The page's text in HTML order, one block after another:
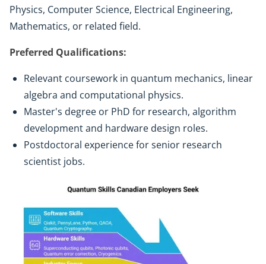
Physics, Computer Science, Electrical Engineering,
Mathematics, or related field.
Preferred Qualifications:
Relevant coursework in quantum mechanics, linear
algebra and computational physics.
Master's degree or PhD for research, algorithm
development and hardware design roles.
Postdoctoral experience for senior research
scientist jobs.